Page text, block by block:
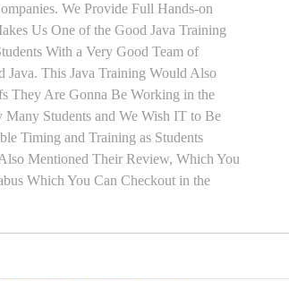
We Provide Full Hands-on
Us One of the Good Java Training
With a Very Good Team of
Java. This Java Training Would Also
They Are Gonna Be Working in the
Many Students and We Wish IT to Be
Timing and Training as Students
Mentioned Their Review, Which You
Which You Can Checkout in the